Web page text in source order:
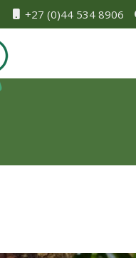
+27 (0)44 534 8906